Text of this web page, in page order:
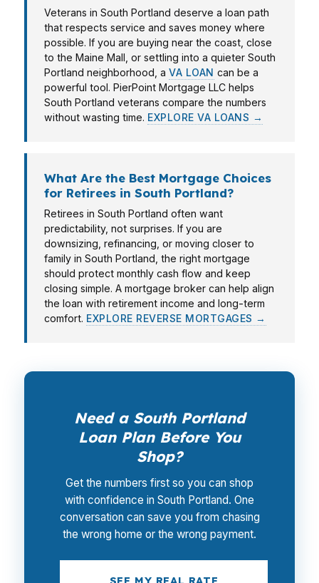
Veterans in South Portland deserve a loan path
that respects service and saves money where
possible. If you are buying near the coast, close
to the Maine Mall, or settling into a quieter South
Portland neighborhood, a VA LOAN can be a
powerful tool. PierPoint Mortgage LLC helps
South Portland veterans compare the numbers
without wasting time. EXPLORE VA LOANS →
What Are the Best Mortgage Choices
for Retirees in South Portland?
Retirees in South Portland often want
predictability, not surprises. If you are
downsizing, refinancing, or moving closer to
family in South Portland, the right mortgage
should protect monthly cash flow and keep
closing simple. A mortgage broker can help align
the loan with retirement income and long-term
comfort. EXPLORE REVERSE MORTGAGES →
Need a South Portland
Loan Plan Before You
Shop?
Get the numbers first so you can shop
with confidence in South Portland. One
conversation can save you from chasing
the wrong home or the wrong payment.